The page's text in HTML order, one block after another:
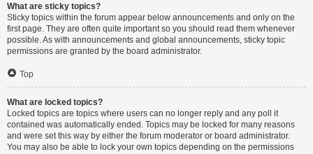
What are sticky topics?
Sticky topics within the forum appear below announcements and only on the
first page. They are often quite important so you should read them whenever
possible. As with announcements and global announcements, sticky topic
permissions are granted by the board administrator.
Top
What are locked topics?
Locked topics are topics where users can no longer reply and any poll it
contained was automatically ended. Topics may be locked for many reasons
and were set this way by either the forum moderator or board administrator.
You may also be able to lock your own topics depending on the permissions